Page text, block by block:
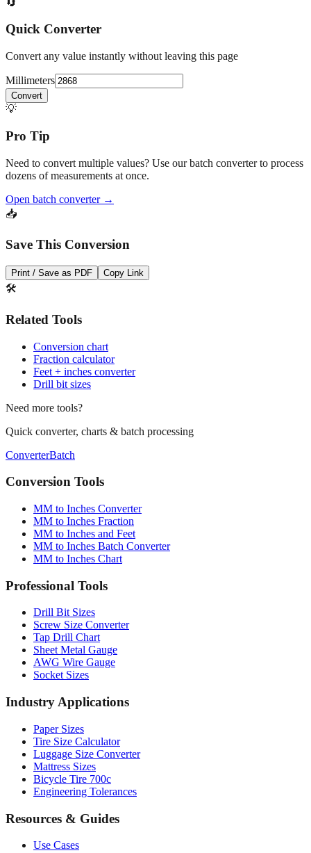
Quick Converter
Convert any value instantly without leaving this page
Millimeters
Convert
💡
Pro Tip
Need to convert multiple values? Use our batch converter to process
dozens of measurements at once.
Open batch converter →
📥
Save This Conversion
Print / Save as PDF Copy Link
🛠️
Related Tools
Conversion chart
Fraction calculator
Feet + inches converter
Drill bit sizes
Need more tools?
Quick converter, charts & batch processing
ConverterBatch
Conversion Tools
MM to Inches Converter
MM to Inches Fraction
MM to Inches and Feet
MM to Inches Batch Converter
MM to Inches Chart
Professional Tools
Drill Bit Sizes
Screw Size Converter
Tap Drill Chart
Sheet Metal Gauge
AWG Wire Gauge
Socket Sizes
Industry Applications
Paper Sizes
Tire Size Calculator
Luggage Size Converter
Mattress Sizes
Bicycle Tire 700c
Engineering Tolerances
Resources & Guides
Use Cases